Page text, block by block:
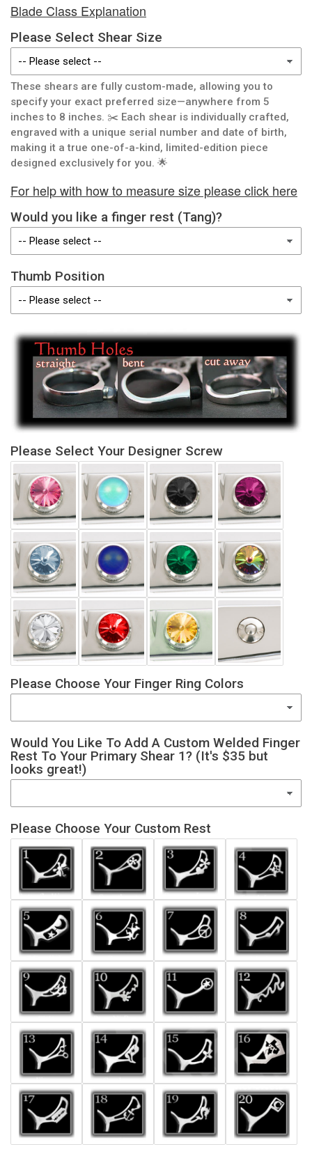
Blade Class Explanation
Please Select Shear Size
These shears are fully custom-made, allowing you to
specify your exact preferred size—anywhere from 5
inches to 8 inches. ✂️ Each shear is individually crafted,
engraved with a unique serial number and date of birth,
making it a true one-of-a-kind, limited-edition piece
designed exclusively for you. 🌟
For help with how to measure size please click here
Would you like a finger rest (Tang)?
Thumb Position
Please Select Your Designer Screw
Please Choose Your Finger Ring Colors
Would You Like To Add A Custom Welded Finger
Rest To Your Primary Shear 1? (It's $35 but
looks great!)
Please Choose Your Custom Rest